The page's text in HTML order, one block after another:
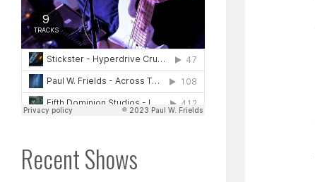
Recent Shows